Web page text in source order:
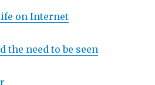
on Internet
the need to be seen